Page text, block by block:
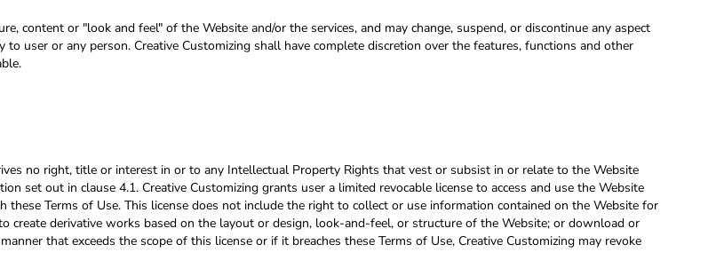
content or "look and feel" of the Website and/or the services, and may change, suspend, or discontinue any aspect
user or any person. Creative Customizing shall have complete discretion over the features, functions and other
no right, title or interest in or to any Intellectual Property Rights that vest or subsist in or relate to the Website
set out in clause 4.1. Creative Customizing grants user a limited revocable license to access and use the Website
Terms of Use. This license does not include the right to collect or use information contained on the Website for
create derivative works based on the layout or design, look-and-feel, or structure of the Website; or download or
that exceeds the scope of this license or if it breaches these Terms of Use, Creative Customizing may revoke